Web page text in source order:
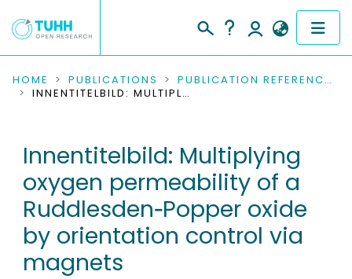
COMMUNITIES & COLLECTIONS
RESEARCH DATA
PEOPLE
INSTITUTIONS
PROJECTS
HOME PUBLICATIONS
PUBLICATION REFERENCES
INNENTITELBILD: MULTIPLYING OXYGEN PERMEABILITY OF A RUDDLESDEN‐POPPER OXIDE BY ORIENTATION CONTROL VIA MAGNETS
Innentitelbild: Multiplying
oxygen permeability of a
Ruddlesden‐Popper oxide
by orientation control via
magnets